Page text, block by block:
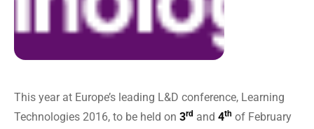
This year at Europe’s leading L&D conference, Learning
Technologies 2016, to be held on 3rd and 4th of February